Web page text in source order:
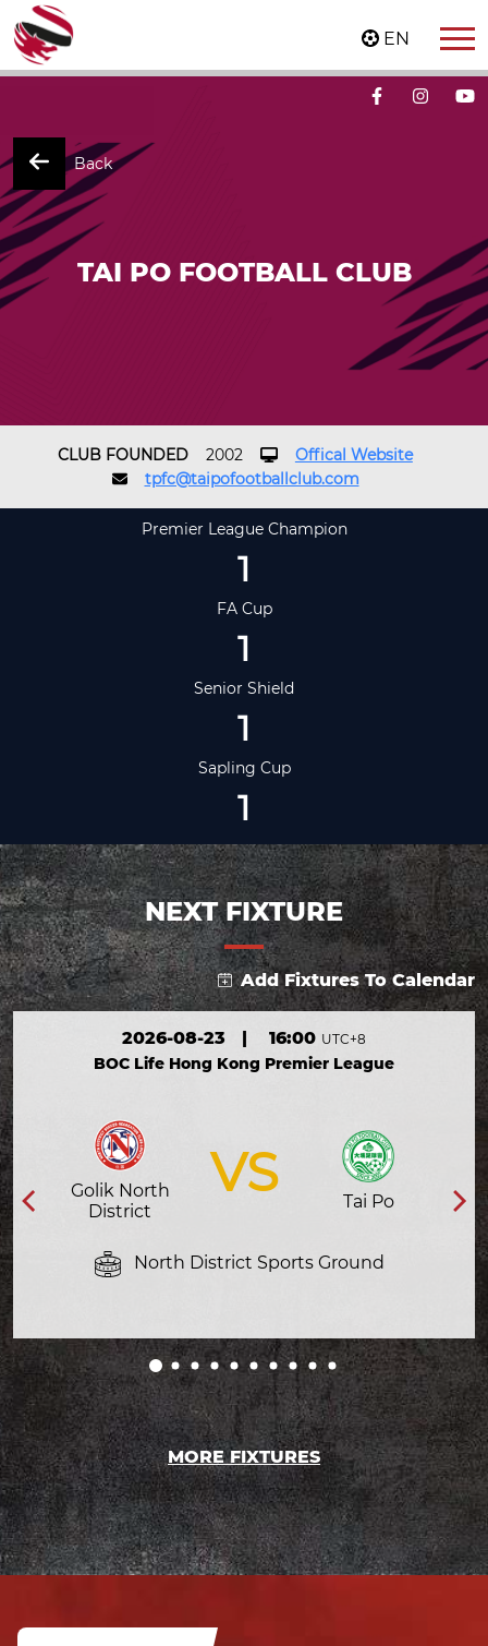
EN
Back
TAI PO FOOTBALL CLUB
CLUB FOUNDED 2002
Offical Website
tpfc@taipofootballclub.com
Premier League Champion
1
FA Cup
1
Senior Shield
1
Sapling Cup
1
NEXT FIXTURE
Add Fixtures To Calendar
2026-08-23 | 16:00 UTC+8
BOC Life Hong Kong Premier League
VS
Golik North
District
Tai Po
North District Sports Ground
MORE FIXTURES